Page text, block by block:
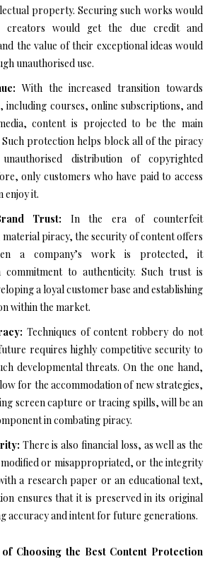
property. Securing such works would
creators would get the due credit and
the value of their exceptional ideas would
unauthorised use.
With the increased transition towards
including courses, online subscriptions, and
content is projected to be the main
Such protection helps block all of the piracy
distribution of copyrighted
only customers who have paid to access
enjoy it.
Trust: In the era of counterfeit
piracy, the security of content offers
a company’s work is protected, it
commitment to authenticity. Such trust is
a loyal customer base and establishing
within the market.
Techniques of content robbery do not
requires highly competitive security to
developmental threats. On the one hand,
for the accommodation of new strategies,
screen capture or tracing spills, will be an
in combating piracy.
There is also financial loss, as well as the
or misappropriated, or the integrity
a research paper or an educational text,
ensures that it is preserved in its original
accuracy and intent for future generations.
Choosing the Best Content Protection